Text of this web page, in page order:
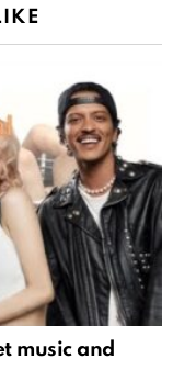
music and